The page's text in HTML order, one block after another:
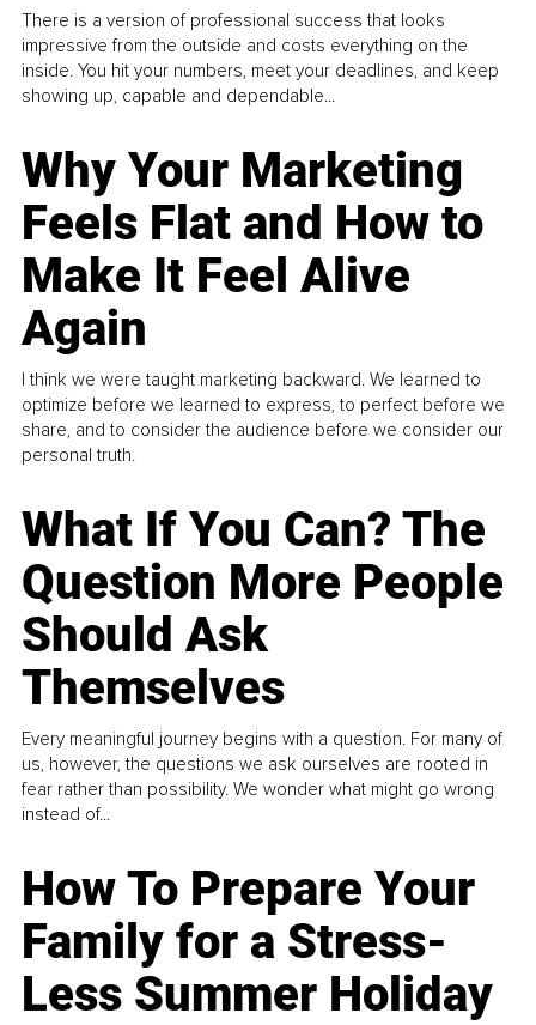
There is a version of professional success that looks
impressive from the outside and costs everything on the
inside. You hit your numbers, meet your deadlines, and keep
showing up, capable and dependable...
Why Your Marketing
Feels Flat and How to
Make It Feel Alive
Again
I think we were taught marketing backward. We learned to
optimize before we learned to express, to perfect before we
share, and to consider the audience before we consider our
personal truth.
What If You Can? The
Question More People
Should Ask
Themselves
Every meaningful journey begins with a question. For many of
us, however, the questions we ask ourselves are rooted in
fear rather than possibility. We wonder what might go wrong
instead of...
How To Prepare Your
Family for a Stress-
Less Summer Holiday